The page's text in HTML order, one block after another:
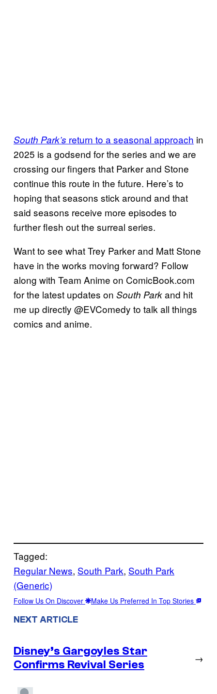
South Park’s return to a seasonal approach in
2025 is a godsend for the series and we are
crossing our fingers that Parker and Stone
continue this route in the future. Here’s to
hoping that seasons stick around and that
said seasons receive more episodes to
further flesh out the surreal series.
Want to see what Trey Parker and Matt Stone
have in the works moving forward? Follow
along with Team Anime on ComicBook.com
for the latest updates on South Parkand hit
me up directly @EVComedy to talk all things
comics and anime.
Tagged:
Regular News, South Park, South Park
(Generic)
Follow Us On Discover Make Us Preferred In Top Stories
NEXT ARTICLE
Disney’s Gargoyles Star
Confirms Revival Series
→